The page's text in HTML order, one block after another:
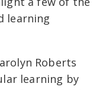
learning
Roberts
learning by